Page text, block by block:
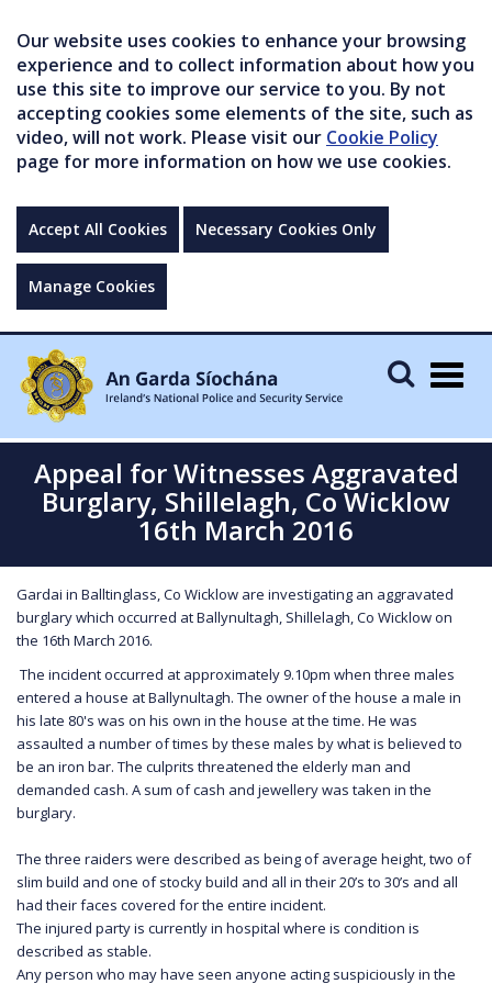
Our website uses cookies to enhance your browsing
experience and to collect information about how you
use this site to improve our service to you. By not
accepting cookies some elements of the site, such as
video, will not work. Please visit our Cookie Policy
page for more information on how we use cookies.
Accept All Cookies Necessary Cookies Only
Manage Cookies
Appeal for Witnesses Aggravated
Burglary, Shillelagh, Co Wicklow
16th March 2016
Gardai in Balltinglass, Co Wicklow are investigating an aggravated
burglary which occurred at Ballynultagh, Shillelagh, Co Wicklow on
the 16th March 2016.
The incident occurred at approximately 9.10pm when three males
entered a house at Ballynultagh. The owner of the house a male in
his late 80's was on his own in the house at the time. He was
assaulted a number of times by these males by what is believed to
be an iron bar. The culprits threatened the elderly man and
demanded cash. A sum of cash and jewellery was taken in the
burglary.
The three raiders were described as being of average height, two of
slim build and one of stocky build and all in their 20’s to 30’s and all
had their faces covered for the entire incident.
The injured party is currently in hospital where is condition is
described as stable.
Any person who may have seen anyone acting suspiciously in the